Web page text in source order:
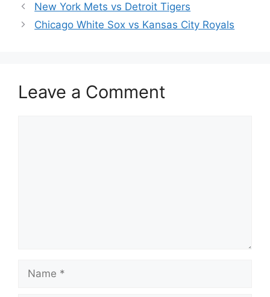
New York Mets vs Detroit Tigers
Chicago White Sox vs Kansas City Royals
Leave a Comment
Name